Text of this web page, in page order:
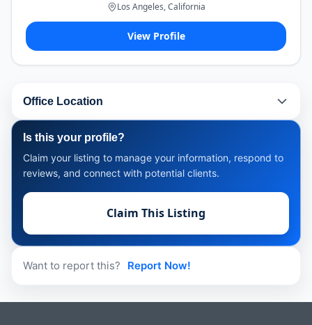
Los Angeles, California
View Profile
Office Location
Is this your profile?
Claim your listing to manage your information, respond to
reviews, and connect with potential clients.
Claim This Listing
Want to report this? Report Now!